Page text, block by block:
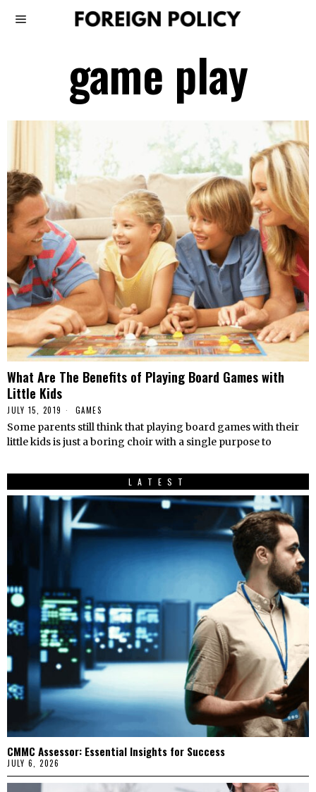
game play
What Are The Benefits of Playing Board Games with
Little Kids
JULY 15, 2019 GAMES
Some parents still think that playing board games with their
little kids is just a boring choir with a single purpose to
LATEST
CMMC Assessor: Essential Insights for Success
JULY 6, 2026